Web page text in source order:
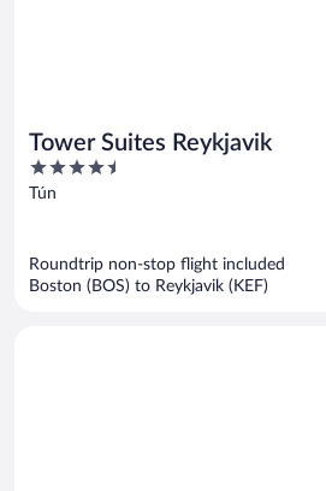
Tower Suites Reykjavik
4.5
out
Tún
Roundtrip non-stop flight included
Boston (BOS) to Reykjavik (KEF)